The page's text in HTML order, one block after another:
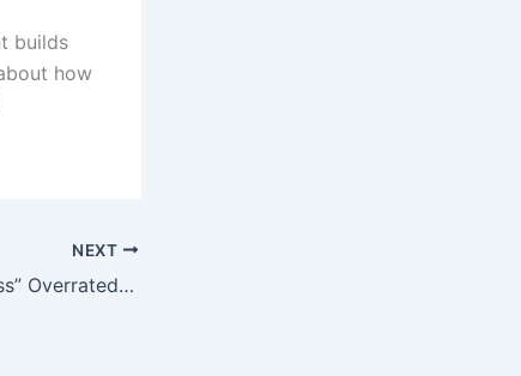
builds
how
NEXT
Is “Mental Toughness” Overrated? A Behavioral Psychologist’s Take on Building Real Confidence in Athletes